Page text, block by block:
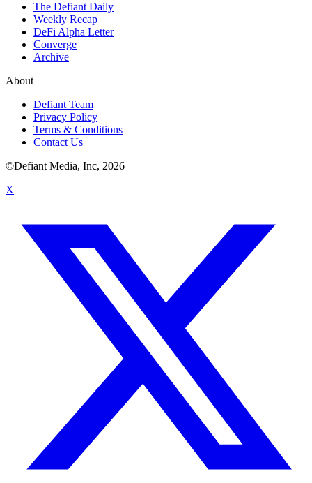
The Defiant Daily
Weekly Recap
DeFi Alpha Letter
Converge
Archive
About
Defiant Team
Privacy Policy
Terms & Conditions
Contact Us
©Defiant Media, Inc, 2026
X